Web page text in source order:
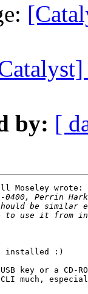
by: [
Moseley wrote:
installed :)
key or a CD-
much,